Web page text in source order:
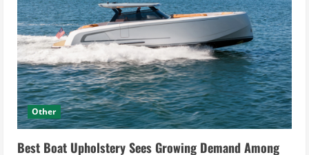
Other
Best Boat Upholstery Sees Growing Demand Among